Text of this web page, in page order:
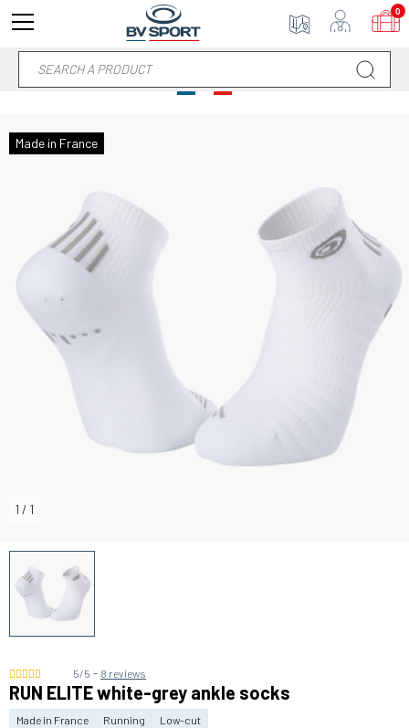
Made in France
1 / 1
5/5 - 8 reviews
RUN ELITE white-grey ankle socks
Made in France Running Low-cut
0